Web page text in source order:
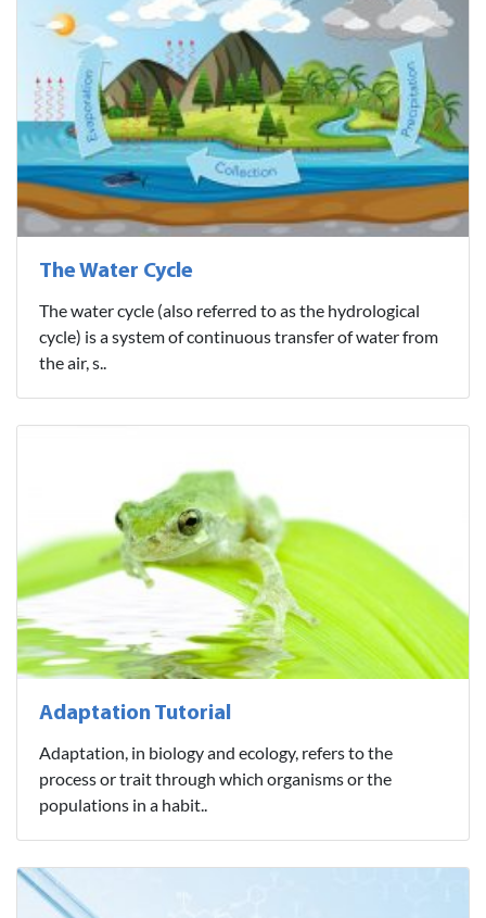
The Water Cycle
The water cycle (also referred to as the hydrological
cycle) is a system of continuous transfer of water from
the air, s..
Adaptation Tutorial
Adaptation, in biology and ecology, refers to the
process or trait through which organisms or the
populations in a habit..